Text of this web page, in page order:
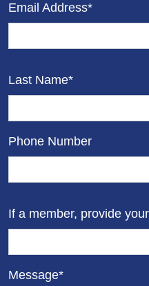
Email Address*
Last Name*
Phone Number
If a member, provide
Message*